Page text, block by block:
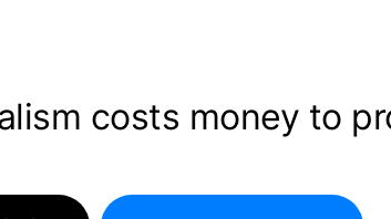
costs money to